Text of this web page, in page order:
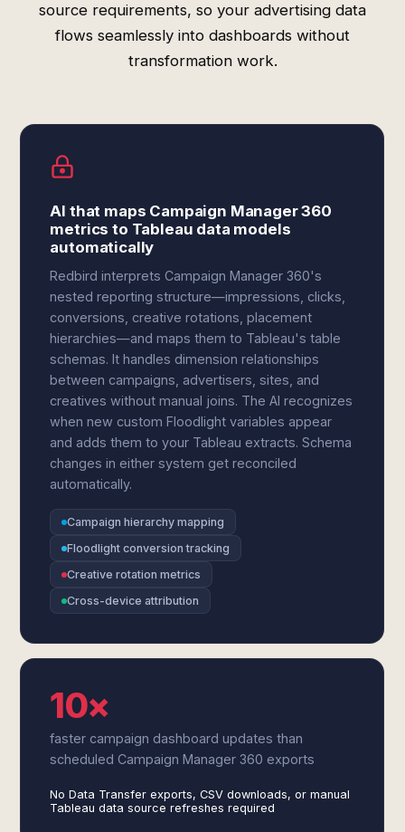
source requirements, so your advertising data
flows seamlessly into dashboards without
transformation work.
AI that maps Campaign Manager 360
metrics to Tableau data models
automatically
Redbird interprets Campaign Manager 360's
nested reporting structure—impressions, clicks,
conversions, creative rotations, placement
hierarchies—and maps them to Tableau's table
schemas. It handles dimension relationships
between campaigns, advertisers, sites, and
creatives without manual joins. The AI recognizes
when new custom Floodlight variables appear
and adds them to your Tableau extracts. Schema
changes in either system get reconciled
automatically.
Campaign hierarchy mapping
Floodlight conversion tracking
Creative rotation metrics
Cross-device attribution
10×
faster campaign dashboard updates than
scheduled Campaign Manager 360 exports
No Data Transfer exports, CSV downloads, or manual
Tableau data source refreshes required